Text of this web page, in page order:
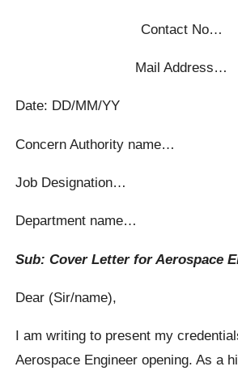
Contact No…
Mail Address…
Date: DD/MM/YY
Concern Authority name…
Job Designation…
Department name…
Sub: Cover Letter for Aerospace
Dear (Sir/name),
I am writing to present my
Aerospace Engineer opening. As a